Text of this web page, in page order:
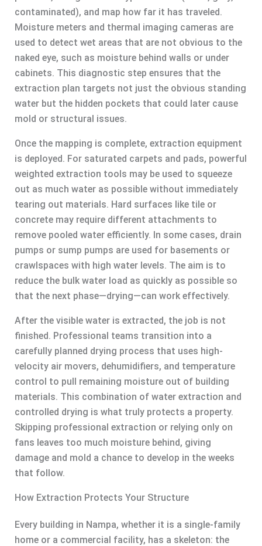
contaminated), and map how far it has traveled.
Moisture meters and thermal imaging cameras are
used to detect wet areas that are not obvious to the
naked eye, such as moisture behind walls or under
cabinets. This diagnostic step ensures that the
extraction plan targets not just the obvious standing
water but the hidden pockets that could later cause
mold or structural issues.
Once the mapping is complete, extraction equipment
is deployed. For saturated carpets and pads, powerful
weighted extraction tools may be used to squeeze
out as much water as possible without immediately
tearing out materials. Hard surfaces like tile or
concrete may require different attachments to
remove pooled water efficiently. In some cases, drain
pumps or sump pumps are used for basements or
crawlspaces with high water levels. The aim is to
reduce the bulk water load as quickly as possible so
that the next phase—drying—can work effectively.
After the visible water is extracted, the job is not
finished. Professional teams transition into a
carefully planned drying process that uses high-
velocity air movers, dehumidifiers, and temperature
control to pull remaining moisture out of building
materials. This combination of water extraction and
controlled drying is what truly protects a property.
Skipping professional extraction or relying only on
fans leaves too much moisture behind, giving
damage and mold a chance to develop in the weeks
that follow.
How Extraction Protects Your Structure
Every building in Nampa, whether it is a single-family
home or a commercial facility, has a skeleton: the